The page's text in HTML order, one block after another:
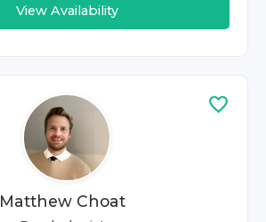
View Availability
Matthew Choat